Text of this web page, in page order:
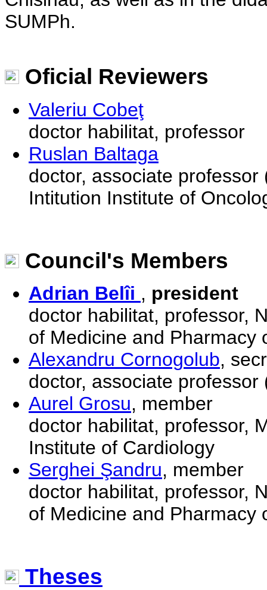
SUMPh.
Oficial Reviewers
Valeriu Cobeţ
doctor habilitat, professor
Ruslan Baltaga
doctor, associate
Intitution Institute of
Council's Members
Adrian Belîi , president
doctor habilitat, professor,
of Medicine and Pharmacy
Alexandru Cornogolub,
doctor, associate professor
Aurel Grosu, member
doctor habilitat, professor,
Institute of Cardiology
Serghei Şandru, member
doctor habilitat, professor,
of Medicine and Pharmacy
Theses